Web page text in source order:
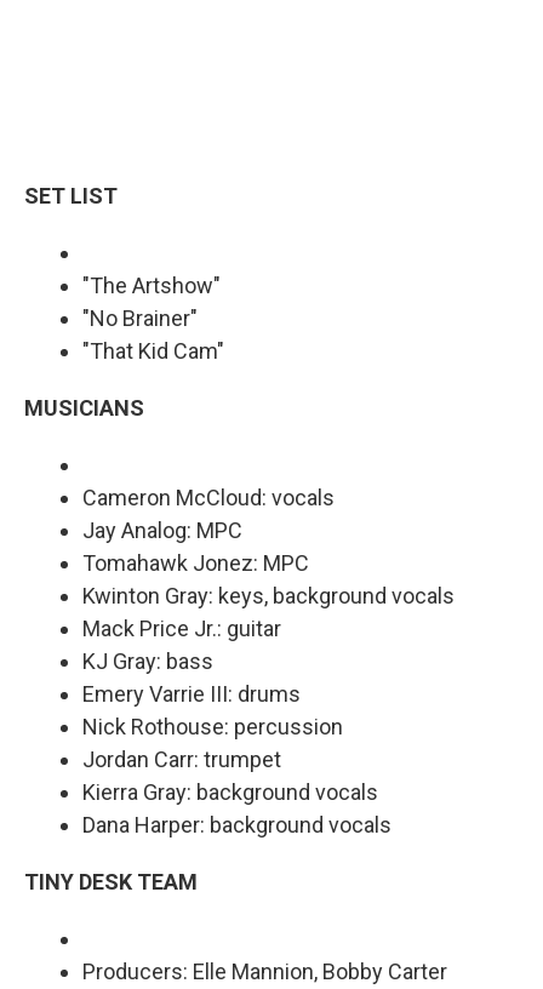
SET LIST
"The Artshow"
"No Brainer"
"That Kid Cam"
MUSICIANS
Cameron McCloud: vocals
Jay Analog: MPC
Tomahawk Jonez: MPC
Kwinton Gray: keys, background vocals
Mack Price Jr.: guitar
KJ Gray: bass
Emery Varrie III: drums
Nick Rothouse: percussion
Jordan Carr: trumpet
Kierra Gray: background vocals
Dana Harper: background vocals
TINY DESK TEAM
Producers: Elle Mannion, Bobby Carter